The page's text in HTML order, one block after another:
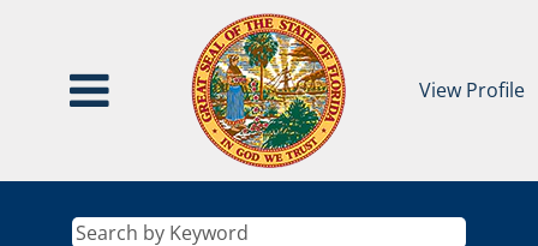
View Profile